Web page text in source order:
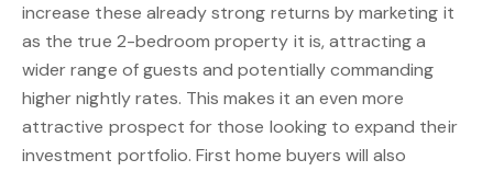
increase these already strong returns by marketing it
as the true 2-bedroom property it is, attracting a
wider range of guests and potentially commanding
higher nightly rates. This makes it an even more
attractive prospect for those looking to expand their
investment portfolio. First home buyers will also